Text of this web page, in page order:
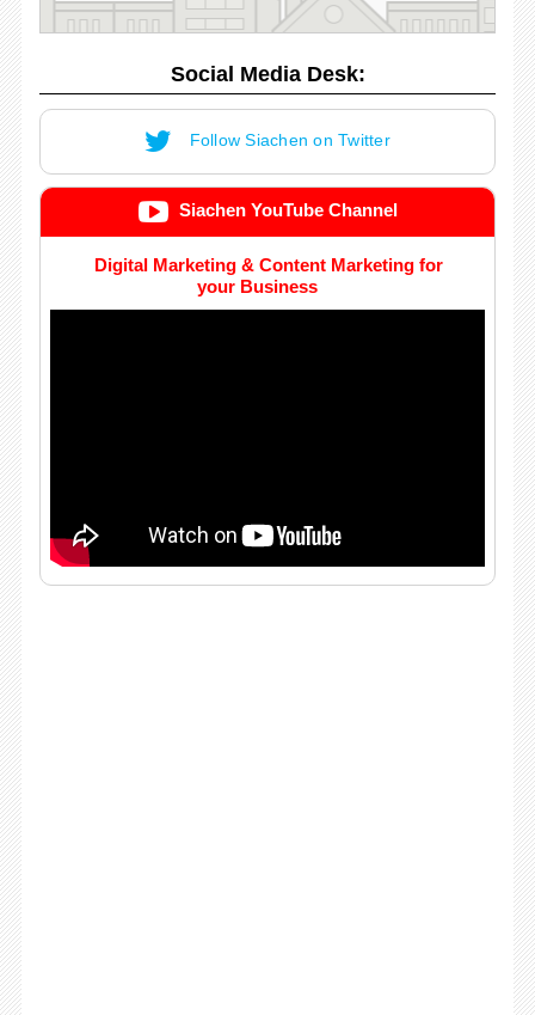
Social Media Desk:
Follow Siachen on Twitter
Siachen YouTube Channel
Digital Marketing & Content Marketing for
your Business